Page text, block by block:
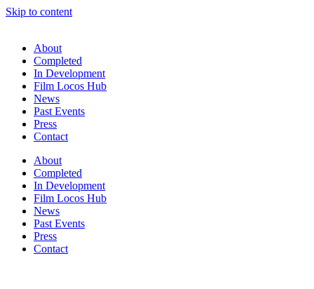
Skip to content
About
Completed
In Development
Film Locos Hub
News
Past Events
Press
Contact
About
Completed
In Development
Film Locos Hub
News
Past Events
Press
Contact